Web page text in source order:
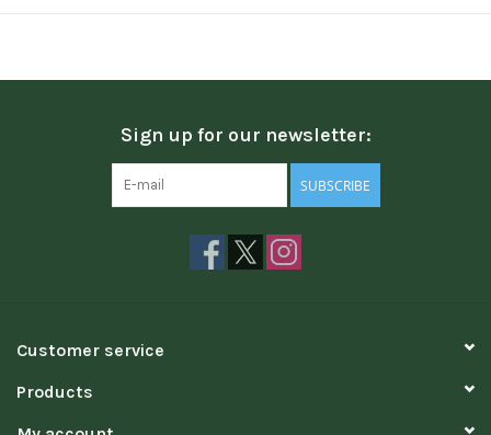
Sign up for our newsletter:
SUBSCRIBE
Customer service
Products